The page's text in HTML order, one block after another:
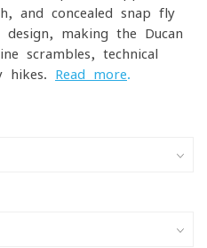
and concealed snap fly
making the Ducan
scrambles, technical
hikes. Read more.